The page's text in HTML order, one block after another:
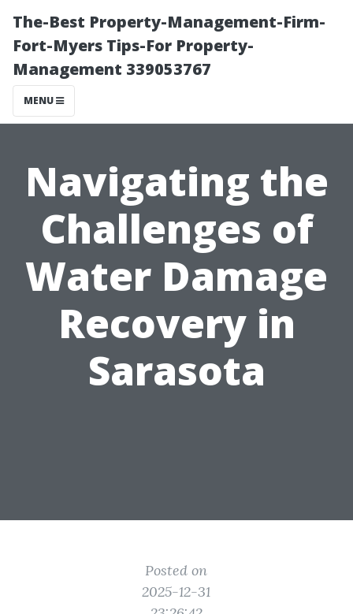
The-Best Property-Management-Firm-
Fort-Myers Tips-For Property-
Management 339053767
MENU
Navigating the
Challenges of
Water Damage
Recovery in
Sarasota
Posted on
2025-12-31